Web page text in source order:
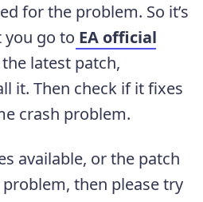
for the problem. So it’s
go to EA official
latest patch,
it. Then check if it fixes
crash problem.
available, or the patch
then please try